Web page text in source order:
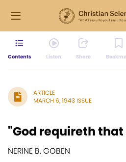
Contents Listen Share
ARTICLE
MARCH 6, 1943 ISSUE
"God requireth
NERINE B. GOBEN